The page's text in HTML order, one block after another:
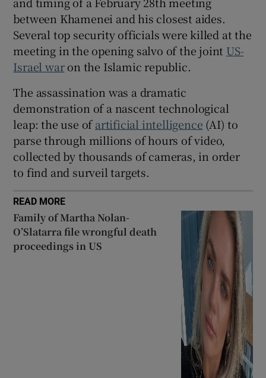
between Khamenei and his closest aides.
Several top security officials were killed at the
meeting in the opening salvo of the joint US-
Israel waron the Islamic republic.
The assassination was a dramatic
demonstration of a nascent technological
leap: the use ofartificial intelligence (AI) to
parse through millions of hours of video,
collected by thousands of cameras, in order
to find and surveil targets.
READ MORE
Family of Martha Nolan-
O’Slatarra file wrongful death
proceedings in US